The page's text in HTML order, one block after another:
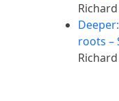
roots –